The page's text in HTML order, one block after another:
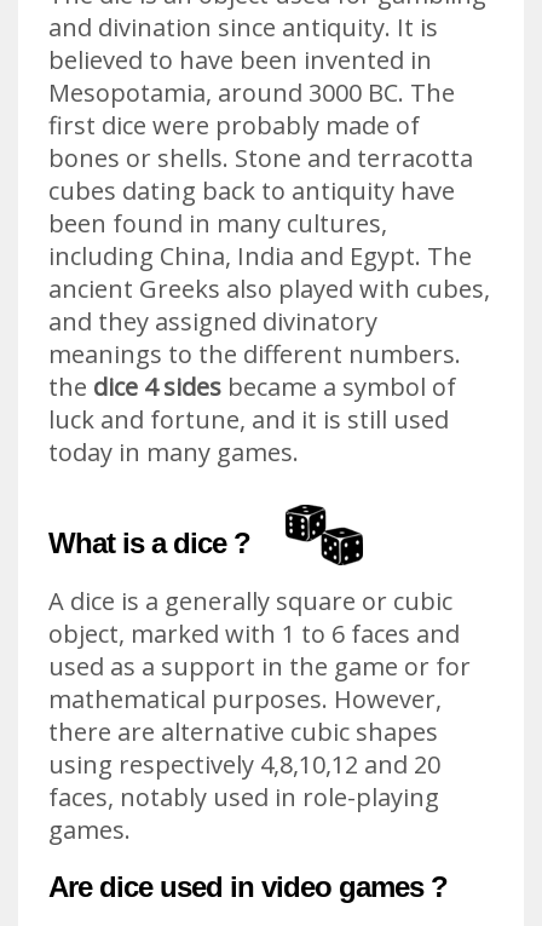
and divination since antiquity. It is
believed to have been invented in
Mesopotamia, around 3000 BC. The
first dice were probably made of
bones or shells. Stone and terracotta
cubes dating back to antiquity have
been found in many cultures,
including China, India and Egypt. The
ancient Greeks also played with cubes,
and they assigned divinatory
meanings to the different numbers.
the dice 4 sides became a symbol of
luck and fortune, and it is still used
today in many games.
What is a dice ?
A dice is a generally square or cubic
object, marked with 1 to 6 faces and
used as a support in the game or for
mathematical purposes. However,
there are alternative cubic shapes
using respectively 4,8,10,12 and 20
faces, notably used in role-playing
games.
Are dice used in video games ?